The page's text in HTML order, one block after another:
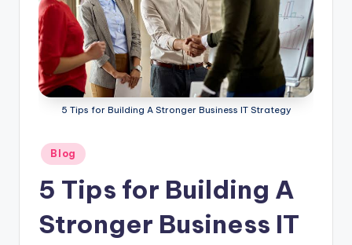
5 Tips for Building A Stronger Business IT Strategy
Posted
in
Blog
5 Tips for Building A
Stronger Business IT